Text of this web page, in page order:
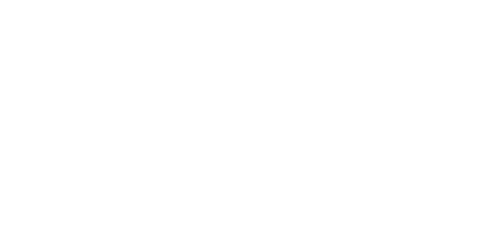
posture. Implementing strategies such
centers consume vast amounts of energy,
accounted for about 1% of global electricity